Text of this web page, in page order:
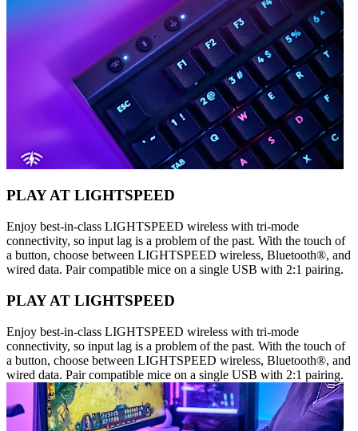
PLAY AT LIGHTSPEED
Enjoy best-in-class LIGHTSPEED wireless with tri-mode
connectivity, so input lag is a problem of the past. With the touch of
a button, choose between LIGHTSPEED wireless, Bluetooth®, and
wired data. Pair compatible mice on a single USB with 2:1 pairing.
PLAY AT LIGHTSPEED
Enjoy best-in-class LIGHTSPEED wireless with tri-mode
connectivity, so input lag is a problem of the past. With the touch of
a button, choose between LIGHTSPEED wireless, Bluetooth®, and
wired data. Pair compatible mice on a single USB with 2:1 pairing.